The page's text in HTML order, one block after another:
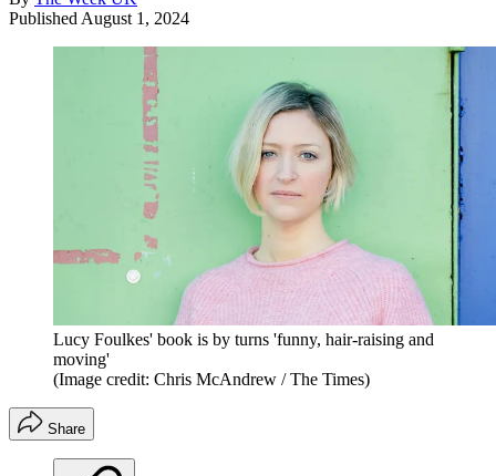
Published August 1, 2024
Lucy Foulkes' book is by turns 'funny, hair-raising and
moving'
(Image credit: Chris McAndrew / The Times)
Share